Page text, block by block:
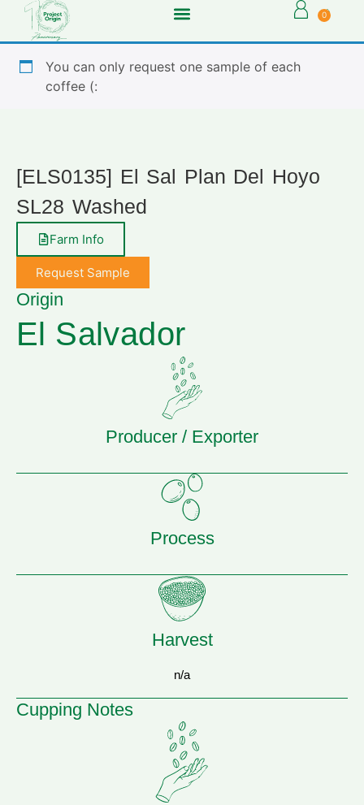
0
You can only request one sample of each
coffee (:
[ELS0135] El Sal Plan Del Hoyo
SL28 Washed
Farm Info
Request Sample
Origin
El Salvador
Producer / Exporter
Process
Harvest
n/a
Cupping Notes